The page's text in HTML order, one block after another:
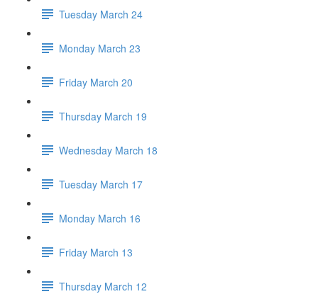
Tuesday March 24
Monday March 23
Friday March 20
Thursday March 19
Wednesday March 18
Tuesday March 17
Monday March 16
Friday March 13
Thursday March 12